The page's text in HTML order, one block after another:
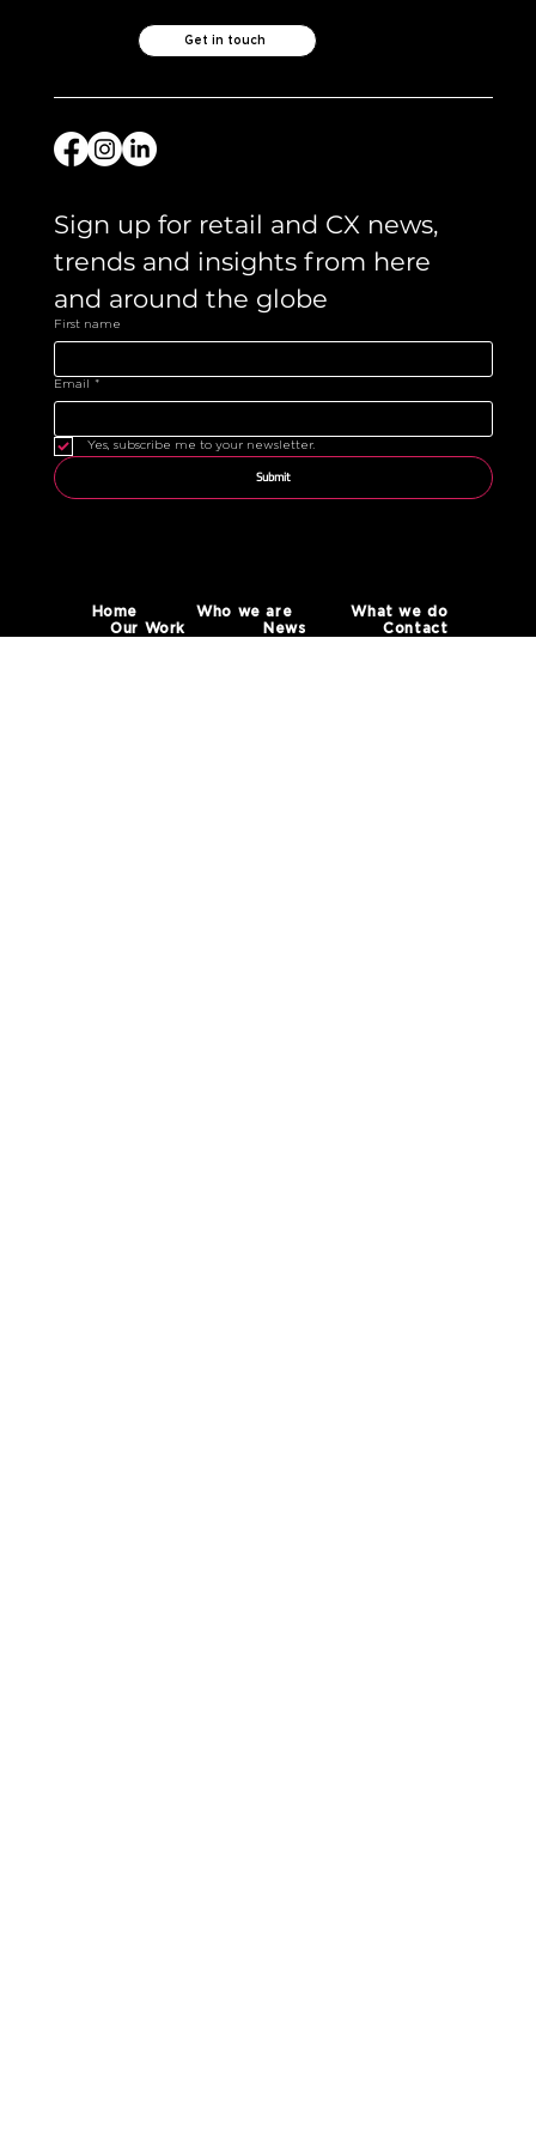
Get in touch
Sign up for retail and CX news,
trends and insights from here
and around the globe
First name
Email *
Yes, subscribe me to your newsletter.
Submit
Home Who we are
What we do
Our Work
News Contact